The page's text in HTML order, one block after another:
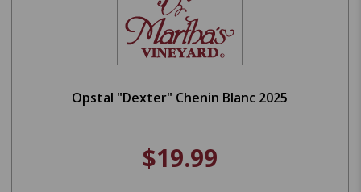
Opstal "Dexter" Chenin Blanc 2025
$19.99